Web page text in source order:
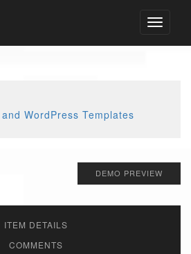
Toggle
DEMO PREVIEW
ITEM DETAILS
COMMENTS